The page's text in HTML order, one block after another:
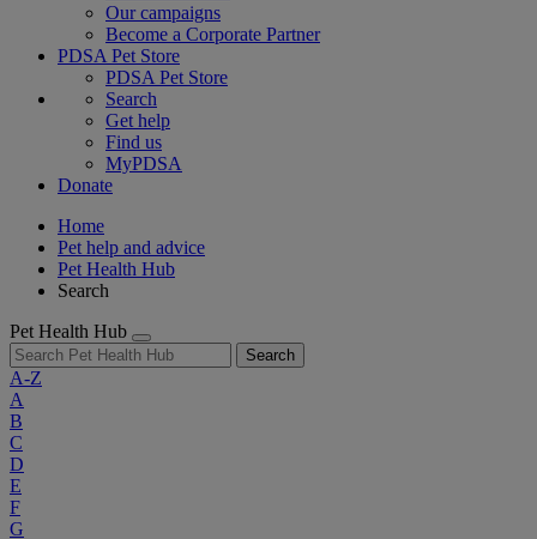
Our campaigns
Become a Corporate Partner
PDSA Pet Store
PDSA Pet Store
Search
Get help
Find us
MyPDSA
Donate
Home
Pet help and advice
Pet Health Hub
Search
Pet Health Hub
Search
A-Z
A
B
C
D
E
F
G